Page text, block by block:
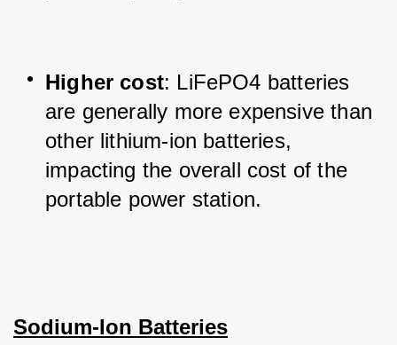
Higher cost: LiFePO4 batteries
are generally more expensive than
other lithium-ion batteries,
impacting the overall cost of the
portable power station.
Sodium-Ion Batteries